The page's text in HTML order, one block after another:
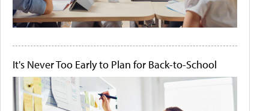
It's Never Too Early to Plan for Back-to-School